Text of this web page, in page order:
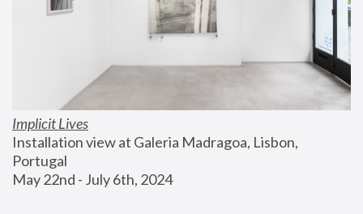
Implicit Lives
Installation view at Galeria Madragoa, Lisbon,
Portugal
May 22nd - July 6th, 2024